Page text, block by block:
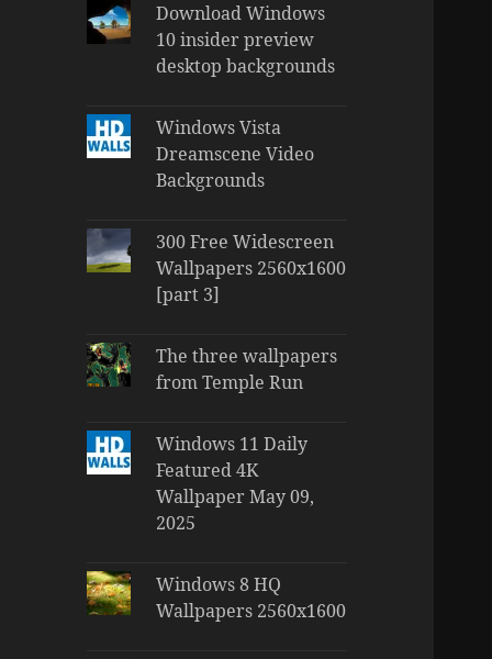
Download Windows
10 insider preview
desktop backgrounds
Windows Vista
Dreamscene Video
Backgrounds
300 Free Widescreen
Wallpapers 2560x1600
[part 3]
The three wallpapers
from Temple Run
Windows 11 Daily
Featured 4K
Wallpaper May 09,
2025
Windows 8 HQ
Wallpapers 2560x1600